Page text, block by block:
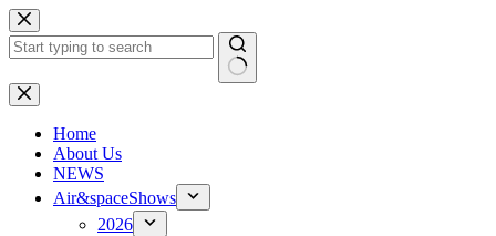
Skip
to
content
No
results
Home
About Us
NEWS
Air&spaceShows
2026